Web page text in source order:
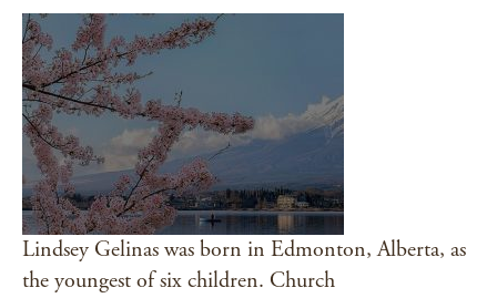
Lindsey Gelinas was born in Edmonton, Alberta, as
the youngest of six children. Church